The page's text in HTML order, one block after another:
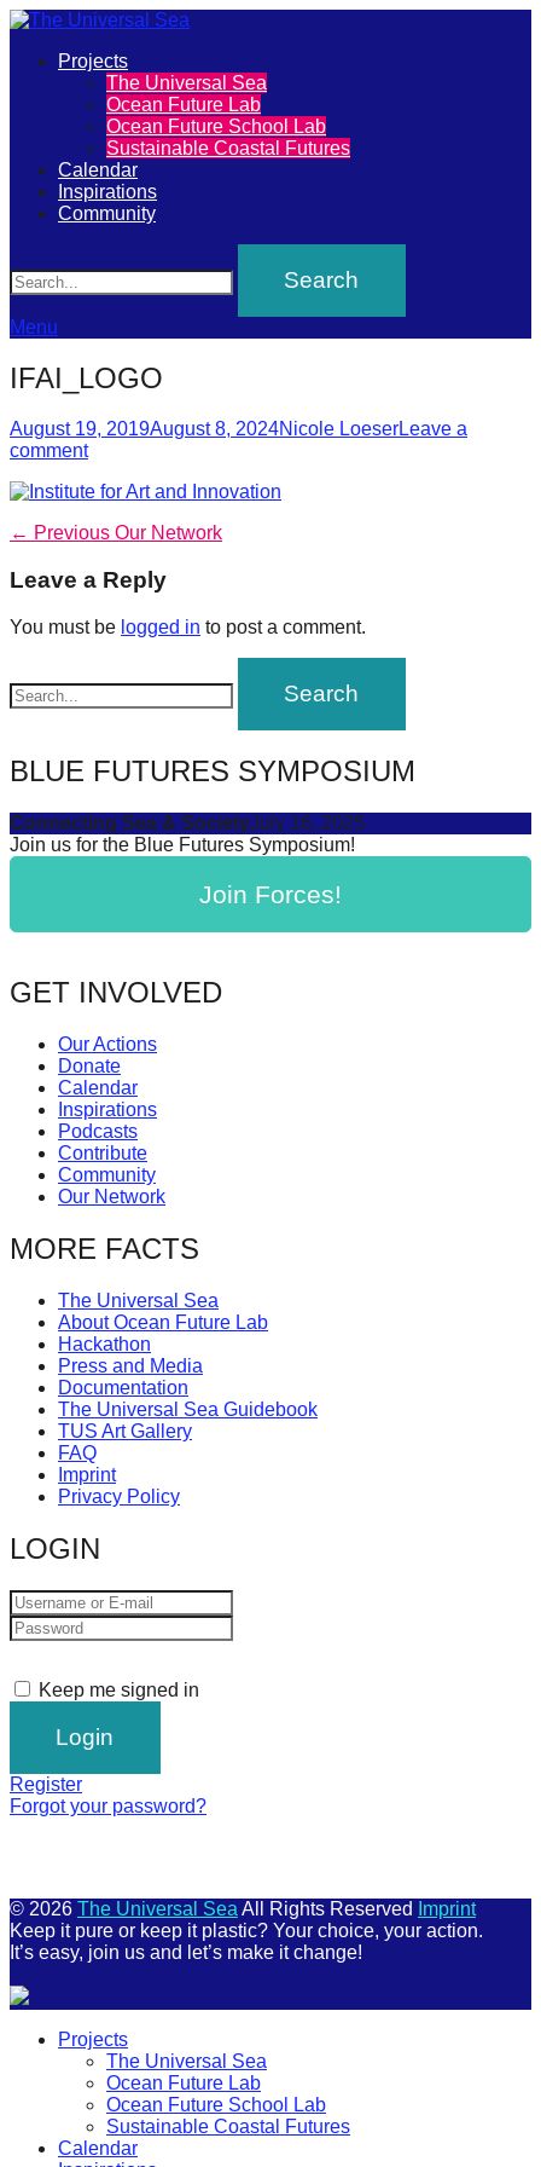
The
Universal
Sea
Join
our
movement
to
push
positive
futures
of
our
oceans
forward!
inspire,
and
sustainable
solutions
against
Anthropogenic
problems.
Art
can
be
catalyst
for
change,
while
entrepreneurship
the
long-
term
success.
Primary
Projects
The Universal Sea
Ocean Future Lab
Ocean Future School Lab
Sustainable Coastal Futures
Calendar
Inspirations
Community
Menu
IFAI_LOGO
Posted
on
August 19, 2019August 8, 2024Author
Nicole LoeserLeave a
comment
Post
navigation
← Previous Previous
Our Network
Leave a Reply
You must be logged in to post a comment.
BLUE FUTURES SYMPOSIUM
Connecting Sea & SocietyJuly 16, 2025
Join us for the Blue Futures Symposium!
Join Forces!
GET INVOLVED
Our Actions
Donate
Calendar
Inspirations
Podcasts
Contribute
Community
Our Network
MORE FACTS
The Universal Sea
About Ocean Future Lab
Hackathon
Press and Media
Documentation
The Universal Sea Guidebook
TUS Art Gallery
FAQ
Imprint
Privacy Policy
LOGIN
Keep me signed in
Register
Forgot your password?
© 2026 The Universal Sea All Rights Reserved
Imprint
Keep it pure or keep it plastic? Your choice, your action.
It’s easy, join us and let’s make it change!
Projects
The Universal Sea
Ocean Future Lab
Ocean Future School Lab
Sustainable Coastal Futures
Calendar